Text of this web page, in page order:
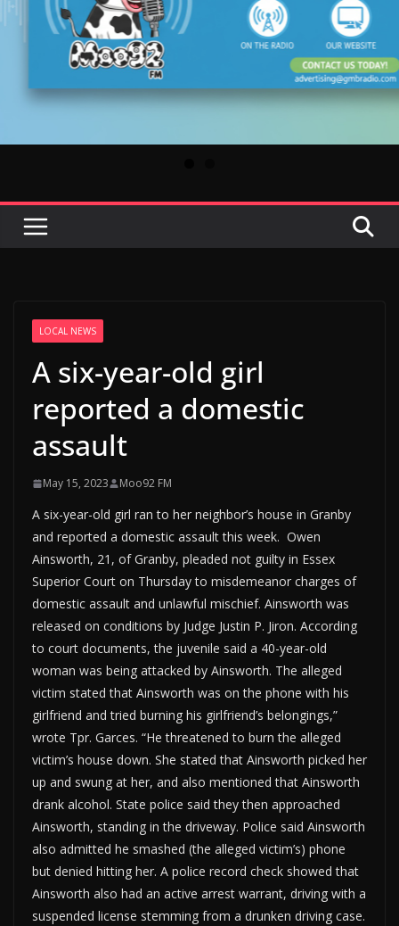
LOCAL NEWS
A six-year-old girl
reported a domestic
assault
May 15, 2023 Moo92 FM
A six-year-old girl ran to her neighbor’s house in Granby
and reported a domestic assault this week. Owen
Ainsworth, 21, of Granby, pleaded not guilty in Essex
Superior Court on Thursday to misdemeanor charges of
domestic assault and unlawful mischief. Ainsworth was
released on conditions by Judge Justin P. Jiron. According
to court documents, the juvenile said a 40-year-old
woman was being attacked by Ainsworth. The alleged
victim stated that Ainsworth was on the phone with his
girlfriend and tried burning his girlfriend’s belongings,”
wrote Tpr. Garces. “He threatened to burn the alleged
victim’s house down. She stated that Ainsworth picked her
up and swung at her, and also mentioned that Ainsworth
drank alcohol. State police said they then approached
Ainsworth, standing in the driveway. Police said Ainsworth
also admitted he smashed (the alleged victim’s) phone
but denied hitting her. A police record check showed that
Ainsworth also had an active arrest warrant, driving with a
suspended license stemming from a drunken driving case.